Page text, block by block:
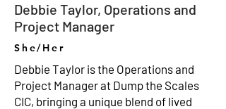
Debbie Taylor, Operations and
Project Manager
She/Her
Debbie Taylor is the Operations and
Project Manager at Dump the Scales
CIC, bringing a unique blend of lived